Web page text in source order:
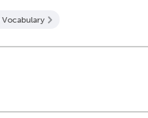
Vocabulary